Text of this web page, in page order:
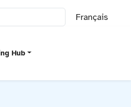
Français
Hub